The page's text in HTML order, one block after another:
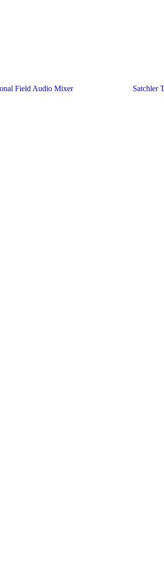
Field Audio Mixer Satchler